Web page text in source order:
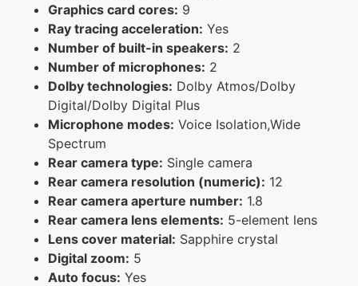
Graphics card cores: 9
Ray tracing acceleration: Yes
Number of built-in speakers: 2
Number of microphones: 2
Dolby technologies: Dolby Atmos/Dolby
Digital/Dolby Digital Plus
Microphone modes: Voice Isolation,Wide
Spectrum
Rear camera type: Single camera
Rear camera resolution (numeric): 12
Rear camera aperture number: 1.8
Rear camera lens elements: 5-element lens
Lens cover material: Sapphire crystal
Digital zoom: 5
Auto focus: Yes